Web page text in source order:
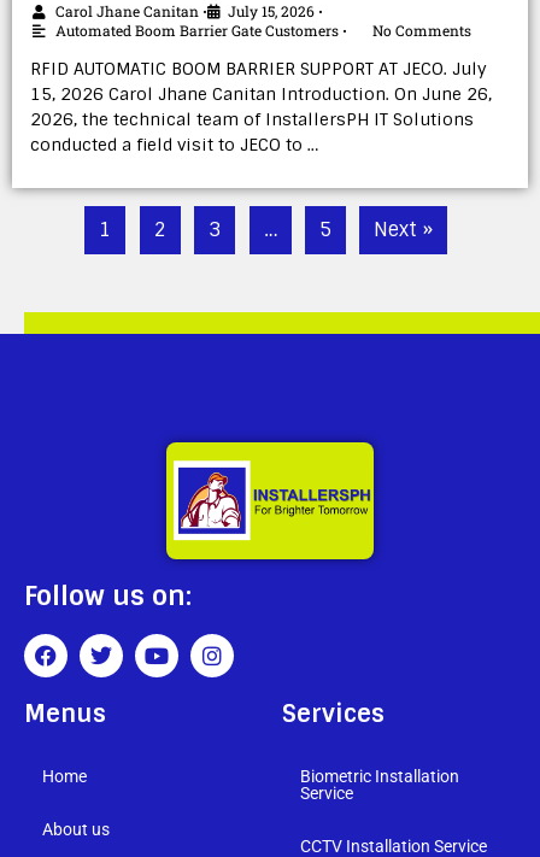
Carol Jhane Canitan • July 15, 2026 •
Automated Boom Barrier Gate Customers • No Comments
RFID AUTOMATIC BOOM BARRIER SUPPORT AT JECO. July
15, 2026 Carol Jhane Canitan Introduction. On June 26,
2026, the technical team of InstallersPH IT Solutions
conducted a field visit to JECO to …
1 2 3 … 5 Next »
Follow us on:
Menus
Home
About us
Services
Biometric Installation
Service
CCTV Installation Service